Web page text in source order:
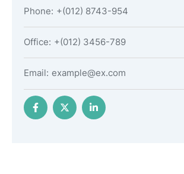
Phone: +(012) 8743-954
Office: +(012) 3456-789
Email: example@ex.com